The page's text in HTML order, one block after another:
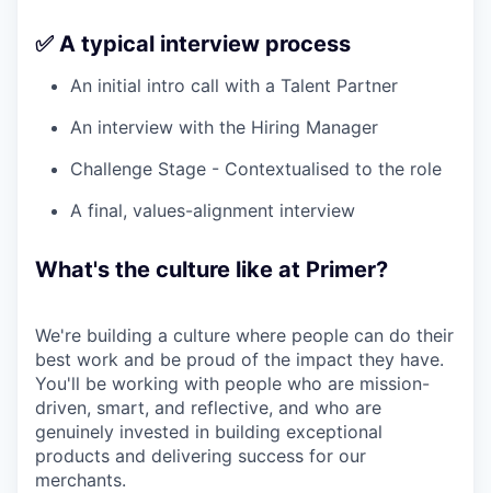
✅ A typical interview process
An initial intro call with a Talent Partner
An interview with the Hiring Manager
Challenge Stage - Contextualised to the role
A final, values-alignment interview
What's the culture like at Primer?
We're building a culture where people can do their
best work and be proud of the impact they have.
You'll be working with people who are mission-
driven, smart, and reflective, and who are
genuinely invested in building exceptional
products and delivering success for our
merchants.